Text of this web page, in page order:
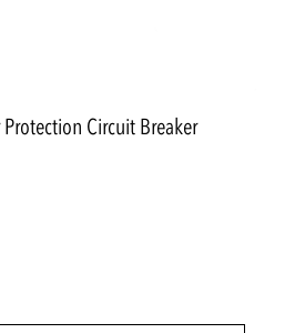
Circuit Breaker